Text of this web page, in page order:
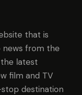
that is
news from the
latest
film and TV
destination